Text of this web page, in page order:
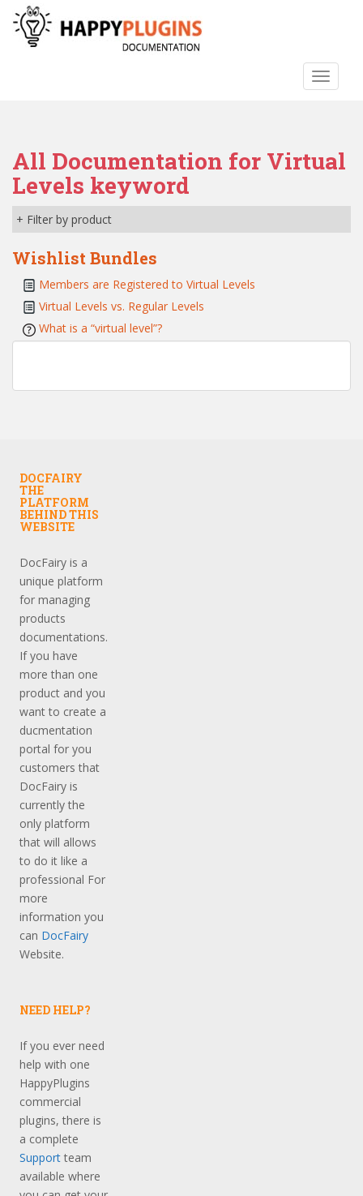
All Documentation for Virtual
Levels keyword
+ Filter by product
Wishlist Bundles
Members are Registered to Virtual Levels
Virtual Levels vs. Regular Levels
What is a “virtual level”?
DOCFAIRY
THE
PLATFORM
BEHIND THIS
WEBSITE
DocFairy is a
unique platform
for managing
products
documentations.
If you have
more than one
product and you
want to create a
ducmentation
portal for you
customers that
DocFairy is
currently the
only platform
that will allows
to do it like a
professional For
more
information you
can DocFairy
Website.
NEED HELP?
If you ever need
help with one
HappyPlugins
commercial
plugins, there is
a complete
Supportteam
available where